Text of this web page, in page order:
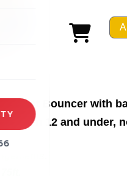
Street Bouncer with
12 and under,